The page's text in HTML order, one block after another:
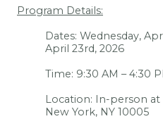
Program Details:
Dates: Wednesday,
April 23rd, 2026
Time: 9:30 AM – 4:30
Location: In-person at
New York, NY 10005